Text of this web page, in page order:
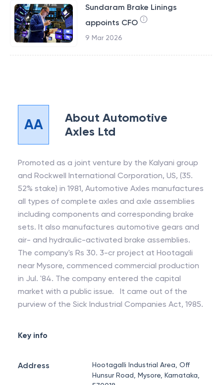
Sundaram Brake Linings
appoints CFO
9 Mar 2026
AA AboutAutomotive
Axles Ltd
Promoted as a joint venture by the Kalyani group
and Rockwell International Corporation, US, (35.
52% stake) in 1981, Automotive Axles manufactures
all types of complete axles and axle assemblies
including components and corresponding brake
sets. It also manufactures automotive gears and
air- and hydraulic-activated brake assemblies.
The company's Rs 30. 3-cr project at Hootagali
near Mysore, commenced commercial production
in Jul. '84. The company entered the capital
market with a public issue. It came out of the
purview of the Sick Industrial Companies Act, 1985.
Key info
Address
Hootagalli Industrial Area, Off
Hunsur Road, Mysore, Karnataka,